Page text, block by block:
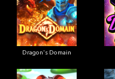
Dragon's Domain